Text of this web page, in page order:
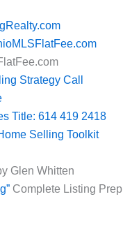
Strategy Call
Title: 614 419 2418
Selling Toolkit
Glen Whitten
Complete Listing Prep